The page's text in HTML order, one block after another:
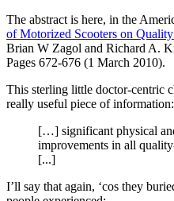
The abstract is here, in the
of Motorized Scooters on
Brian W Zagol and Richard A.
Pages 672-676 (1 March 2010).
This sterling little doctor-centric
really useful piece of information:
[…] significant physical
improvements in all
[...]
I’ll say that again, ‘cos they